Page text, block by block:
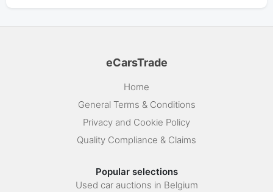
eCarsTrade
Home
General Terms & Conditions
Privacy and Cookie Policy
Quality Compliance & Claims
Popular selections
Used car auctions in Belgium